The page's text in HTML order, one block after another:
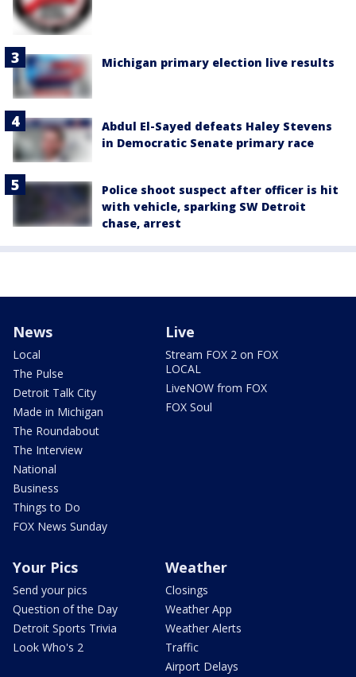
Michigan primary election live results
Abdul El-Sayed defeats Haley Stevens
in Democratic Senate primary race
Police shoot suspect after officer is hit
with vehicle, sparking SW Detroit
chase, arrest
News
Local
The Pulse
Detroit Talk City
Made in Michigan
The Roundabout
The Interview
National
Business
Things to Do
FOX News Sunday
Live
Stream FOX 2 on FOX
LOCAL
LiveNOW from FOX
FOX Soul
Your Pics
Send your pics
Question of the Day
Detroit Sports Trivia
Look Who's 2
Weather
Closings
Weather App
Weather Alerts
Traffic
Airport Delays